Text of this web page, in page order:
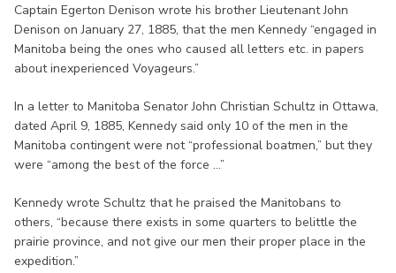
Captain Egerton Denison wrote his brother Lieutenant John
Denison on January 27, 1885, that the men Kennedy “engaged in
Manitoba being the ones who caused all letters etc. in papers
about inexperienced Voyageurs.”
In a letter to Manitoba Senator John Christian Schultz in Ottawa,
dated April 9, 1885, Kennedy said only 10 of the men in the
Manitoba contingent were not “professional boatmen,” but they
were “among the best of the force ...”
Kennedy wrote Schultz that he praised the Manitobans to
others, “because there exists in some quarters to belittle the
prairie province, and not give our men their proper place in the
expedition.”